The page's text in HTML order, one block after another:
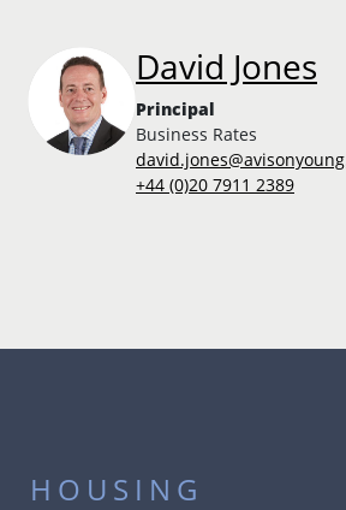
David Jones
Principal
Business Rates
+44 (0)20 7911 2389
HOUSING